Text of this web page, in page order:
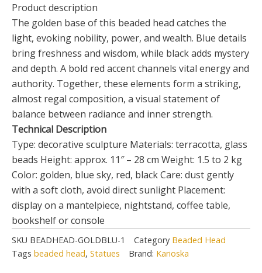
Product description
The golden base of this beaded head catches the
light, evoking nobility, power, and wealth. Blue details
bring freshness and wisdom, while black adds mystery
and depth. A bold red accent channels vital energy and
authority. Together, these elements form a striking,
almost regal composition, a visual statement of
balance between radiance and inner strength.
Technical Description
Type: decorative sculpture Materials: terracotta, glass
beads Height: approx. 11″ – 28 cm Weight: 1.5 to 2 kg
Color: golden, blue sky, red, black Care: dust gently
with a soft cloth, avoid direct sunlight Placement:
display on a mantelpiece, nightstand, coffee table,
bookshelf or console
SKU BEADHEAD-GOLDBLU-1 Category Beaded Head
Tags beaded head, Statues Brand: Karioska